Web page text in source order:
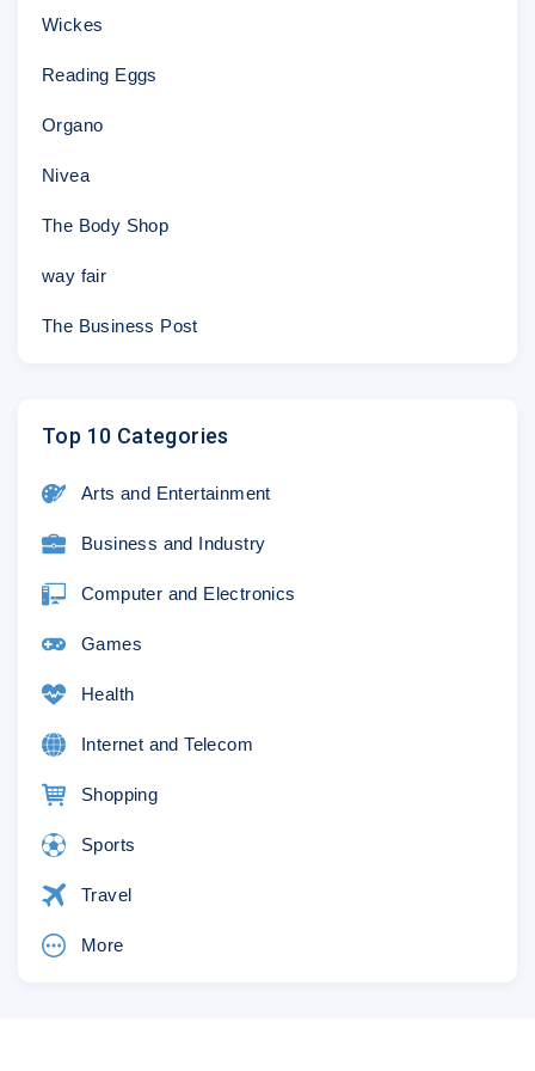
Wickes
Reading Eggs
Organo
Nivea
The Body Shop
way fair
The Business Post
Top 10 Categories
Arts and Entertainment
Business and Industry
Computer and Electronics
Games
Health
Internet and Telecom
Shopping
Sports
Travel
More